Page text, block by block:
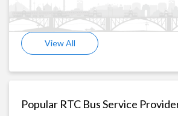
View All
Popular RTC Bus Service